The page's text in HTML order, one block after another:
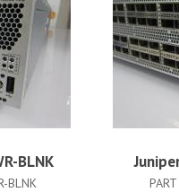
BLNK
BLNK